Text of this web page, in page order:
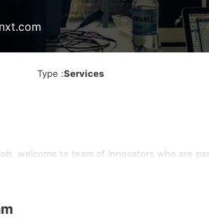
Type :Services
welcome to team of innovators who are